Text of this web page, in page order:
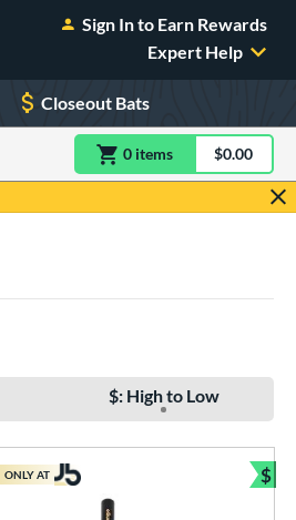
Sign In to Earn Rewards
Expert Help
Closeout Bats
0 itemsitem(s) in$0.00
$: High to Low
ONLY AT $